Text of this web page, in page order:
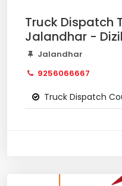
Truck Dispatch
Jalandhar -
Jalandhar
9256066667
Truck Dispatch